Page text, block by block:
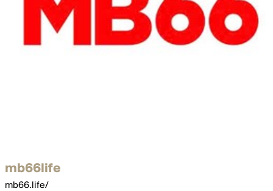
mb66life
mb66.life/